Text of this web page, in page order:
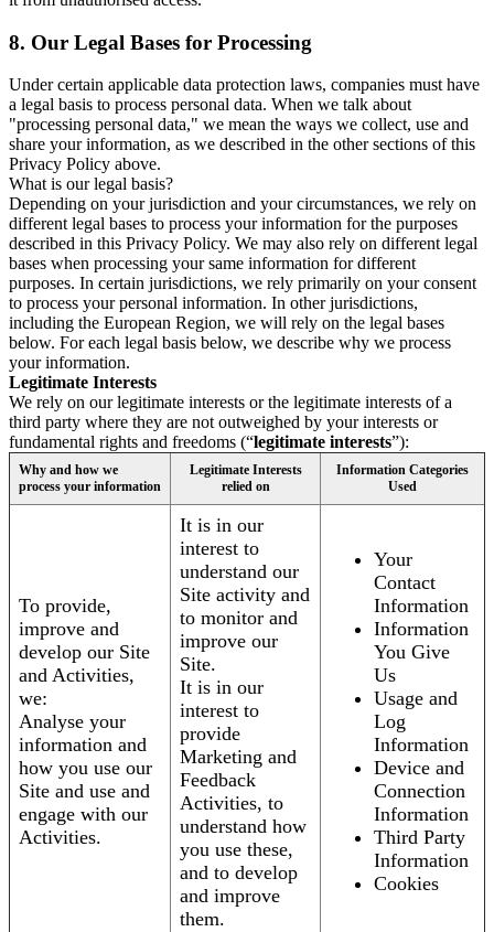
8. Our Legal Bases for Processing
Under certain applicable data protection laws, companies must have
a legal basis to process personal data. When we talk about
"processing personal data," we mean the ways we collect, use and
share your information, as we described in the other sections of this
Privacy Policy above.
What is our legal basis?
Depending on your jurisdiction and your circumstances, we rely on
different legal bases to process your information for the purposes
described in this Privacy Policy. We may also rely on different legal
bases when processing your same information for different
purposes. In certain jurisdictions, we rely primarily on your consent
to process your personal information. In other jurisdictions,
including the European Region, we will rely on the legal bases
below. For each legal basis below, we describe why we process
your information.
Legitimate Interests
We rely on our legitimate interests or the legitimate interests of a
third party where they are not outweighed by your interests or
fundamental rights and freedoms (“legitimate interests”):
Why and how we
process your information
Legitimate Interests
relied on
Information Categories
Used
To provide,
improve and
develop our Site
and Activities,
we:
Analyse your
information and
how you use our
Site and use and
engage with our
Activities.
It is in our
interest to
understand our
Site activity and
to monitor and
improve our
Site.
It is in our
interest to
provide
Marketing and
Feedback
Activities, to
understand how
you use these,
and to develop
and improve
them.
Your
Contact
Information
Information
You Give
Us
Usage and
Log
Information
Device and
Connection
Information
Third Party
Information
Cookies